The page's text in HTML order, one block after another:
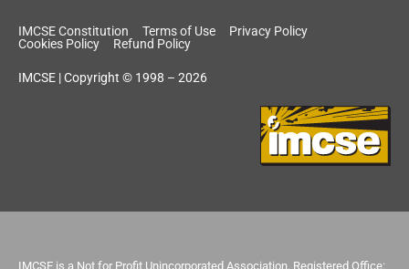
IMCSE Constitution Terms of Use
Privacy Policy
Cookies Policy
Refund Policy
IMCSE | Copyright © 1998 – 2026
IMCSE is a Not for Profit Unincorporated Association. Registered Office: